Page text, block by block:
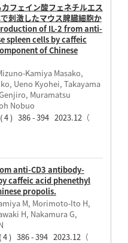
フェイン酸フェネチルエス
刺激したマウス脾臓細胞か
of IL-2 from anti-
spleen cells by caffeic
of Chinese
Kamiya Masako,
Ueno Kyohei, Takayama
Muramatsu
Nobuo
) 386 - 394 2023.12 （
anti-CD3 antibody-
caffeic acid phenethyl
propolis.
M, Morimoto-Ito H,
H, Nakamura G,
) 386 - 394 2023.12 （